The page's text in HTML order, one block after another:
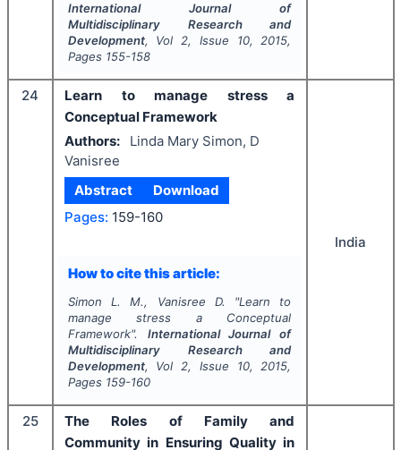
International Journal of
Multidisciplinary Research and
Development, Vol 2, Issue 10, 2015,
Pages 155-158
24
Learn to manage stress a
Conceptual Framework
Authors:
Linda Mary Simon, D
Vanisree
Abstract
Download
Pages: 159-160
How to cite this article:
Simon L. M., Vanisree D. "Learn to
manage stress a Conceptual
Framework". International Journal of
Multidisciplinary Research and
Development, Vol 2, Issue 10, 2015,
Pages 159-160
India
25
The Roles of Family and
Community in Ensuring Quality in